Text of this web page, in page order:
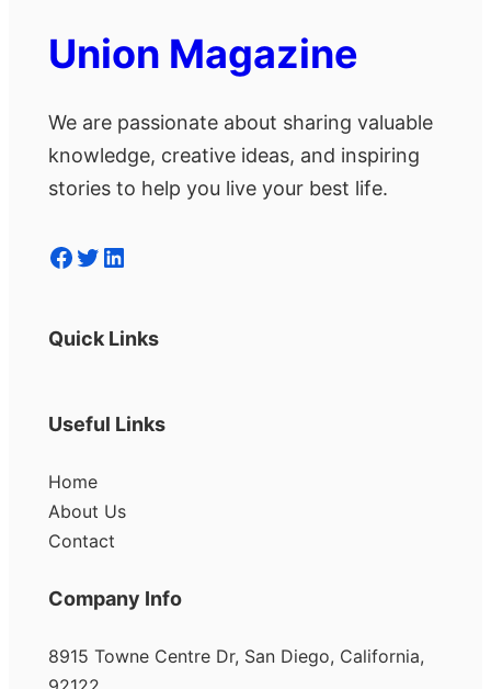
Union Magazine
We are passionate about sharing valuable
knowledge, creative ideas, and inspiring
stories to help you live your best life.
Facebook Twitter LinkedIn
Quick Links
Useful Links
Home
About Us
Contact
Company Info
8915 Towne Centre Dr, San Diego, California,